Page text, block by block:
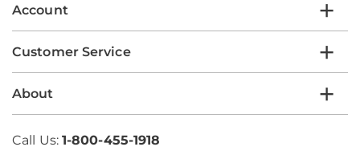
Account
Customer Service
About
Call Us: 1-800-455-1918